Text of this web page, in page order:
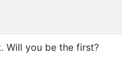
Will you be the first?